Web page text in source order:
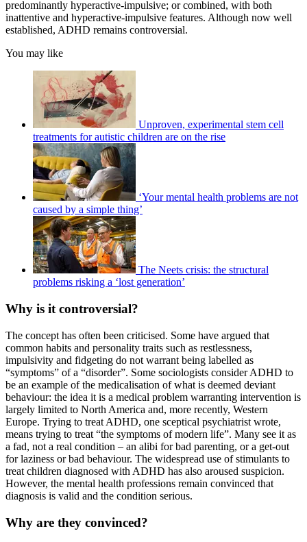
predominantly hyperactive-impulsive; or combined, with both
inattentive and hyperactive-impulsive features. Although now well
established, ADHD remains controversial.
You may like
Unproven, experimental stem cell
treatments for autistic children are on the rise
‘Your mental health problems are not
caused by a simple thing’
The Neets crisis: the structural
problems risking a ‘lost generation’
Why is it controversial?
The concept has often been criticised. Some have argued that
common habits and personality traits such as restlessness,
impulsivity and fidgeting do not warrant being labelled as
“symptoms” of a “disorder”. Some sociologists consider ADHD to
be an example of the medicalisation of what is deemed deviant
behaviour: the idea it is a medical problem warranting intervention is
largely limited to North America and, more recently, Western
Europe. Trying to treat ADHD, one sceptical psychiatrist wrote,
means trying to treat “the symptoms of modern life”. Many see it as
a fad, not a real condition – an alibi for bad parenting, or a get-out
for laziness or bad behaviour. The widespread use of stimulants to
treat children diagnosed with ADHD has also aroused suspicion.
However, the mental health professions remain convinced that
diagnosis is valid and the condition serious.
Why are they convinced?